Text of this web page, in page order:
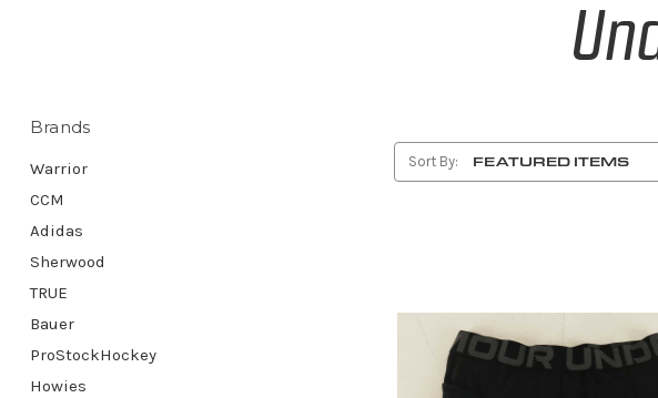
Brands
Warrior
CCM
Adidas
Sherwood
TRUE
Bauer
ProStockHockey
Howies
Sort By: